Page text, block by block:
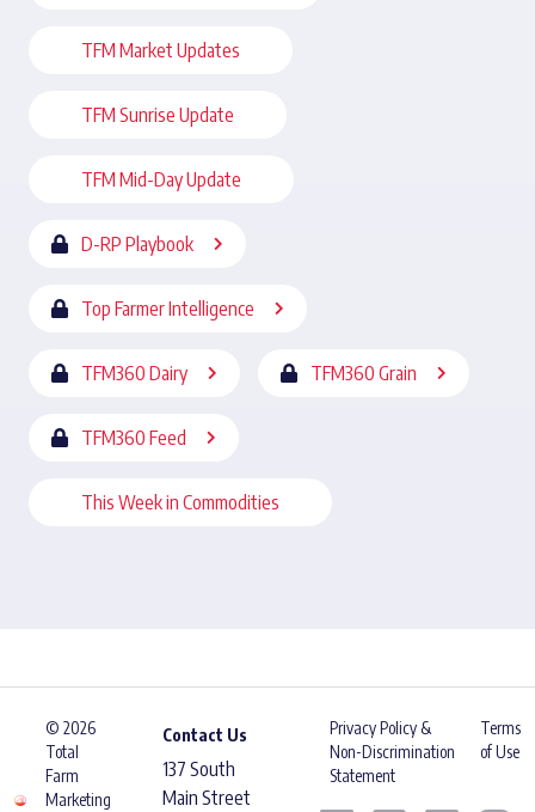
TFM Market Updates
TFM Sunrise Update
TFM Mid-Day Update
D-RP Playbook
Top Farmer Intelligence
TFM360 Dairy TFM360 Grain
TFM360 Feed
This Week in Commodities
© 2026
Total
Farm
Marketing
Contact Us
137 South
Main Street
Privacy Policy &
Non-Discrimination
Statement
Terms
of Use